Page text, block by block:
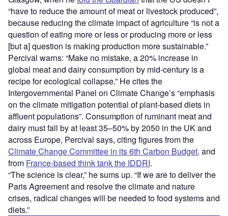
“have to reduce the amount of meat or livestock produced”,
because reducing the climate impact of agriculture “is not a
question of eating more or less or producing more or less
[but a] question is making production more sustainable.”
Percival warns: “Make no mistake, a 20% increase in
global meat and dairy consumption by mid-century is a
recipe for ecological collapse.” He cites the
Intergovernmental Panel on Climate Change’s “emphasis
on the climate mitigation potential of plant-based diets in
affluent populations”. Consumption of ruminant meat and
dairy must fall by at least 35–50% by 2050 in the UK and
across Europe, Percival says, citing figures from the
Climate Change Committee in its 6th Carbon Budget, and
from France-based think tank the IDDRI.
“The science is clear,” he sums up. “If we are to deliver the
Paris Agreement and resolve the climate and nature
crises, radical changes will be needed to food systems and
diets.”